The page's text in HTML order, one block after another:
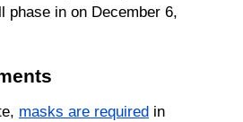
phase in on December 6,
masks are required in